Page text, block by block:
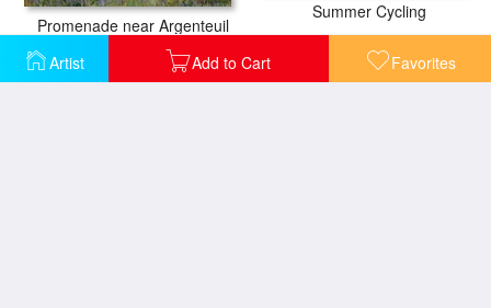
Artist Add to Cart Favorites
Promenade near Argenteuil
Summer Cycling